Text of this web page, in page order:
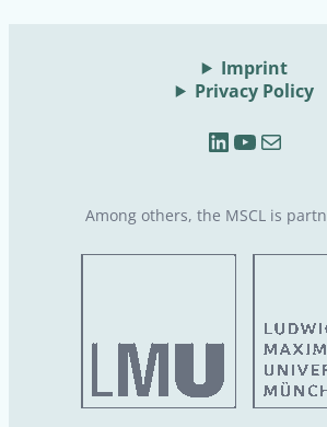
Imprint
Privacy Policy
LinkedIn YouTube Mail
Among others, the MSCL is